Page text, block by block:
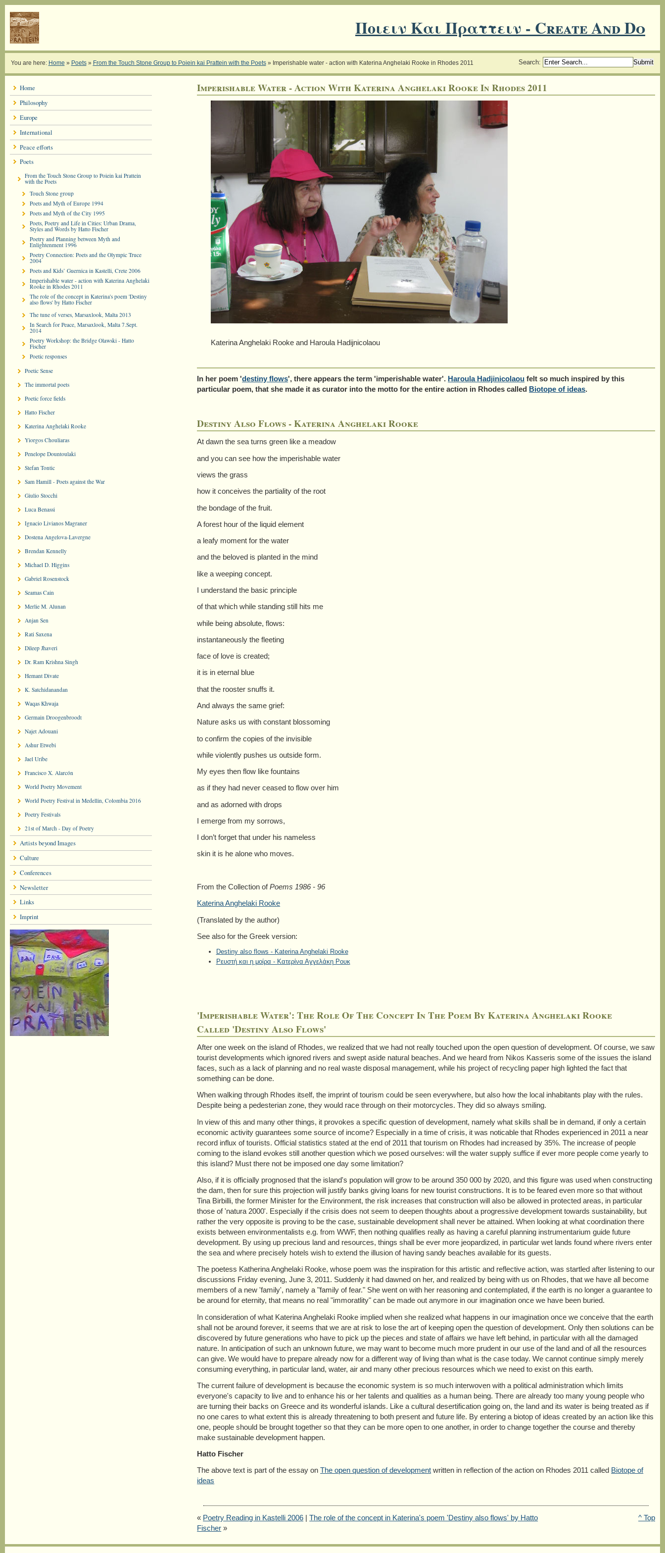
Ποιειν Και Πραττειν - Create And Do
Search:
You are here: Home » Poets» From the Touch Stone Group to Poiein kai Prattein with the Poets» Imperishable water - action with Katerina Anghelaki Rooke in Rhodes 2011
Home
Philosophy
Europe
International
Peace efforts
Poets
From the Touch Stone Group to Poiein kai Prattein
with the Poets
Touch Stone group
Poets and Myth of Europe 1994
Poets and Myth of the City 1995
Poets, Poetry and Life in Cities: Urban Drama,
Styles and Words by Hatto Fischer
Poetry and Planning between Myth and
Enlightenment 1996
Poetry Connection: Poets and the Olympic Truce
2004
Poets and Kids’ Guernica in Kastelli, Crete 2006
Imperishable water - action with Katerina Anghelaki
Rooke in Rhodes 2011
The role of the concept in Katerina's poem 'Destiny
also flows' by Hatto Fischer
The tune of verses, Marsaxlook, Malta 2013
In Search for Peace, Marsaxlook, Malta 7.Sept.
2014
Poetry Workshop: the Bridge Olawski - Hatto
Fischer
Poetic responses
Poetic Sense
The immortal poets
Poetic force fields
Hatto Fischer
Katerina Anghelaki Rooke
Yiorgos Chouliaras
Penelope Dountoulaki
Stefan Tontic
Sam Hamill - Poets against the War
Giulio Stocchi
Luca Benassi
Ignacio Livianos Magraner
Dostena Angelova-Lavergne
Brendan Kennelly
Michael D. Higgins
Gabriel Rosenstock
Seamas Cain
Merlie M. Alunan
Anjan Sen
Rati Saxena
Dileep Jhaveri
Dr. Ram Krishna Singh
Hemant Divate
K. Satchidanandan
Waqas Khwaja
Germain Droogenbroodt
Najet Adouani
Ashur Etwebi
Jael Uribe
Francisco X. Alarcón
World Poetry Movement
World Poetry Festival in Medellin, Colombia 2016
Poetry Festivals
21st of March - Day of Poetry
Artists beyond Images
Culture
Conferences
Newsletter
Links
Imprint
Imperishable Water - Action With Katerina Anghelaki Rooke In Rhodes 2011
Katerina Anghelaki Rooke and Haroula Hadijnicolaou
In her poem 'destiny flows', there appears the term 'imperishable water'. Haroula Hadjinicolaou felt so much inspired by this
particular poem, that she made it as curator into the motto for the entire action in Rhodes called Biotope of ideas.
Destiny Also Flows - Katerina Anghelaki Rooke
At dawn the sea turns green like a meadow
and you can see how the imperishable water
views the grass
how it conceives the partiality of the root
the bondage of the fruit.
A forest hour of the liquid element
a leafy moment for the water
and the beloved is planted in the mind
like a weeping concept.
I understand the basic principle
of that which while standing still hits me
while being absolute, flows:
instantaneously the fleeting
face of love is created;
it is in eternal blue
that the rooster snuffs it.
And always the same grief:
Nature asks us with constant blossoming
to confirm the copies of the invisible
while violently pushes us outside form.
My eyes then flow like fountains
as if they had never ceased to flow over him
and as adorned with drops
I emerge from my sorrows,
I don’t forget that under his nameless
skin it is he alone who moves.
From the Collection ofPoems 1986 - 96
Katerina Anghelaki Rooke
(Translated by the author)
See also for the Greek version:
Destiny also flows - Katerina Anghelaki Rooke
Ρευστή και η μοίρα - Κατερίνα Αγγελάκη Ρουκ
'Imperishable Water': The Role Of The Concept In The Poem By Katerina Anghelaki Rooke
Called 'Destiny Also Flows'
After one week on the island of Rhodes, we realized that we had not really touched upon the open question of development. Of course, we saw
tourist developments which ignored rivers and swept aside natural beaches. And we heard from Nikos Kasseris some of the issues the island
faces, such as a lack of planning and no real waste disposal management, while his project of recycling paper high lighted the fact that
something can be done.
When walking through Rhodes itself, the imprint of tourism could be seen everywhere, but also how the local inhabitants play with the rules.
Despite being a pedesterian zone, they would race through on their motorcycles. They did so always smiling.
In view of this and many other things, it provokes a specific question of development, namely what skills shall be in demand, if only a certain
economic activity guarantees some source of income? Especially in a time of crisis, it was noticable that Rhodes experienced in 2011 a near
record influx of tourists. Official statistics stated at the end of 2011 that tourism on Rhodes had increased by 35%. The increase of people
coming to the island evokes still another question which we posed ourselves: will the water supply suffice if ever more people come yearly to
this island? Must there not be imposed one day some limitation?
Also, if it is officially prognosed that the island's population will grow to be around 350 000 by 2020, and this figure was used when constructing
the dam, then for sure this projection will justify banks giving loans for new tourist constructions. It is to be feared even more so that without
Tina Birbilli, the former Minister for the Environment, the risk increases that construction will also be allowed in protected areas, in particular
those of 'natura 2000'. Especially if the crisis does not seem to deepen thoughts about a progressive development towards sustainability, but
rather the very opposite is proving to be the case, sustainable development shall never be attained. When looking at what coordination there
exists between environmentalists e.g. from WWF, then nothing qualifies really as having a careful planning instrumentarium guide future
development. By using up precious land and resources, things shall be ever more jeopardized, in particular wet lands found where rivers enter
the sea and where precisely hotels wish to extend the illusion of having sandy beaches available for its guests.
The poetess Katherina Anghelaki Rooke, whose poem was the inspiration for this artistic and reflective action, was startled after listening to our
discussions Friday evening, June 3, 2011. Suddenly it had dawned on her, and realized by being with us on Rhodes, that we have all become
members of a new 'family', namely a "family of fear." She went on with her reasoning and contemplated, if the earth is no longer a guarantee to
be around for eternity, that means no real "immoratlity" can be made out anymore in our imagination once we have been buried.
In consideration of what Katerina Anghelaki Rooke implied when she realized what happens in our imagination once we conceive that the earth
shall not be around forever, it seems that we are at risk to lose the art of keeping open the question of development. Only then solutions can be
discovered by future generations who have to pick up the pieces and state of affairs we have left behind, in particular with all the damaged
nature. In anticipation of such an unknown future, we may want to become much more prudent in our use of the land and of all the resources
can give. We would have to prepare already now for a different way of living than what is the case today. We cannot continue simply merely
consuming everything, in particular land, water, air and many other precious resources which we need to exist on this earth.
The current failure of development is because the economic system is so much interwoven with a political administration which limits
everyone's capacity to live and to enhance his or her talents and qualities as a human being. There are already too many young people who
are turning their backs on Greece and its wonderful islands. Like a cultural desertification going on, the land and its water is being treated as if
no one cares to what extent this is already threatening to both present and future life. By entering a biotop of ideas created by an action like this
one, people should be brought together so that they can be more open to one another, in order to change together the course and thereby
make sustainable development happen.
Hatto Fischer
The above text is part of the essay onThe open question of development written in reflection of the action on Rhodes 2011 called Biotope of
ideas
^ Top
« Poetry Reading in Kastelli 2006 |The role of the concept in Katerina's poem 'Destiny also flows' by Hatto
Fischer »